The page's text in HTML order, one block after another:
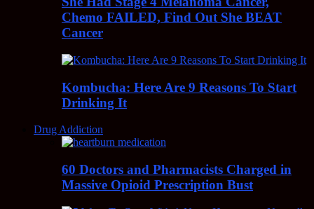
Chemo FAILED, Find Out She BEAT
Cancer
Kombucha: Here Are 9 Reasons To Start
Drinking It
Drug Addiction
60 Doctors and Pharmacists Charged in
Massive Opioid Prescription Bust